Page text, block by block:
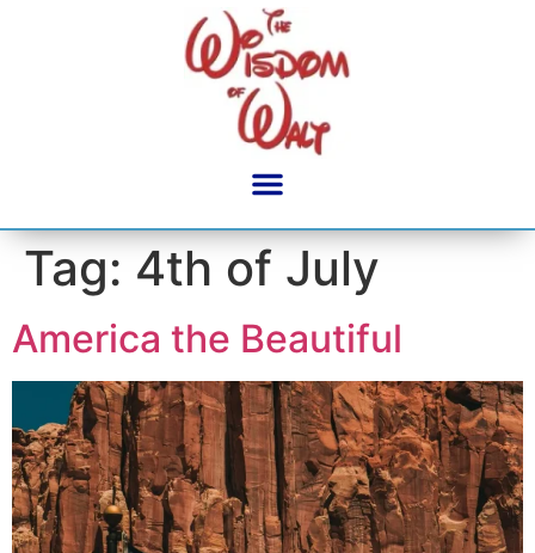
Tag: 4th of July
America the Beautiful